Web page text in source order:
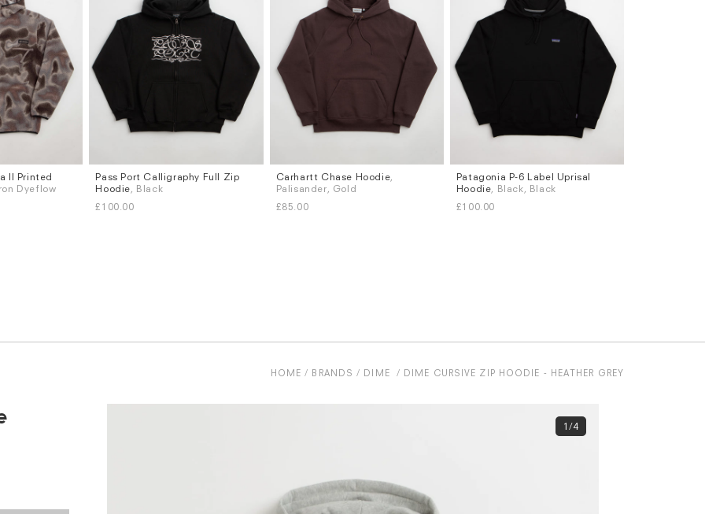
II Printed
Dyeflow
Sizes
S
M L XL
Pass Port Calligraphy Full Zip
Hoodie, Black
£100.00
Sizes
S M L XL
Carhartt Chase Hoodie,
Palisander, Gold
£85.00
Sizes
S
M L XL
Patagonia P-6 Label Uprisal
Hoodie, Black, Black
£100.00
HOME BRANDS DIME DIME CURSIVE ZIP HOODIE - HEATHER GREY
1/4